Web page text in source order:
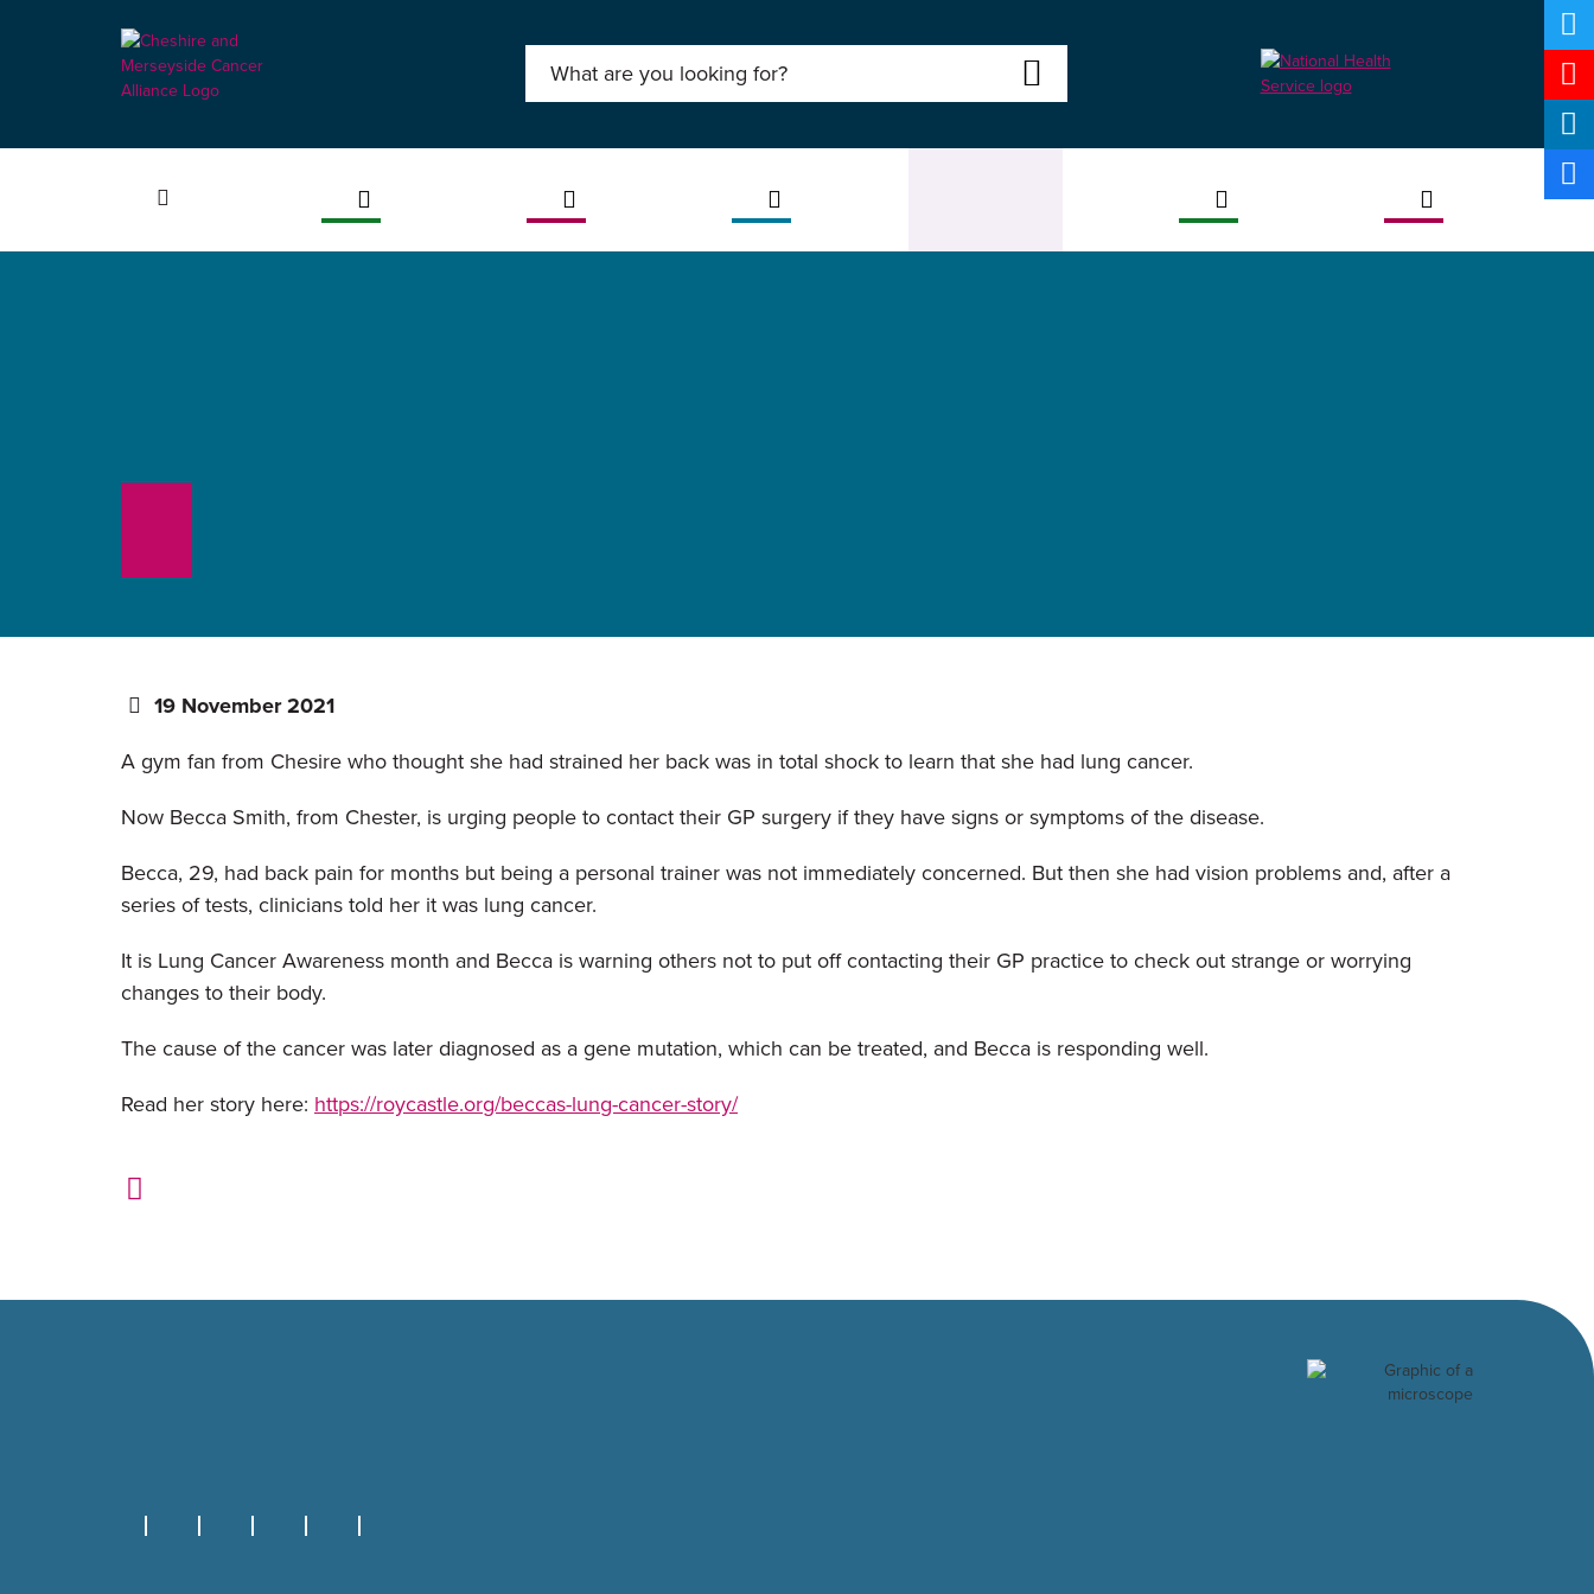
19 November 2021
A gym fan from Chesire who thought she had strained her back was in total shock to learn that she had lung cancer.
Now Becca Smith, from Chester, is urging people to contact their GP surgery if they have signs or symptoms of the disease.
Becca, 29, had back pain for months but being a personal trainer was not immediately concerned. But then she had vision problems and, after a
series of tests, clinicians told her it was lung cancer.
It is Lung Cancer Awareness month and Becca is warning others not to put off contacting their GP practice to check out strange or worrying
changes to their body.
The cause of the cancer was later diagnosed as a gene mutation, which can be treated, and Becca is responding well.
Read her story here: https://roycastle.org/beccas-lung-cancer-story/